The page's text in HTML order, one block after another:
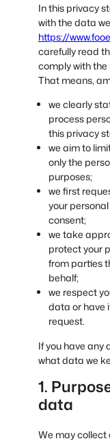
In this privacy
with the data
https://
carefully read
comply with
That means,
we clearly
process
this privacy
we aim to
only the
purposes;
we first
your
consent;
we take
protect your
from parties
behalf;
we respect
data or have
request.
If you have any
what data we
1.
data
We may collect